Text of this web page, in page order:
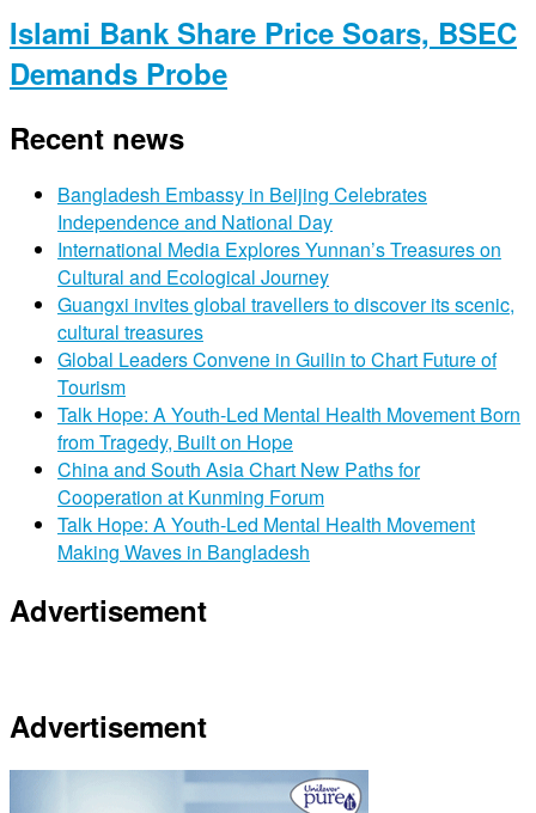
Islami Bank Share Price Soars, BSEC
Demands Probe
Recent news
Bangladesh Embassy in Beijing Celebrates
Independence and National Day
International Media Explores Yunnan’s Treasures on
Cultural and Ecological Journey
Guangxi invites global travellers to discover its scenic,
cultural treasures
Global Leaders Convene in Guilin to Chart Future of
Tourism
Talk Hope: A Youth-Led Mental Health Movement Born
from Tragedy, Built on Hope
China and South Asia Chart New Paths for
Cooperation at Kunming Forum
Talk Hope: A Youth-Led Mental Health Movement
Making Waves in Bangladesh
Advertisement
Advertisement